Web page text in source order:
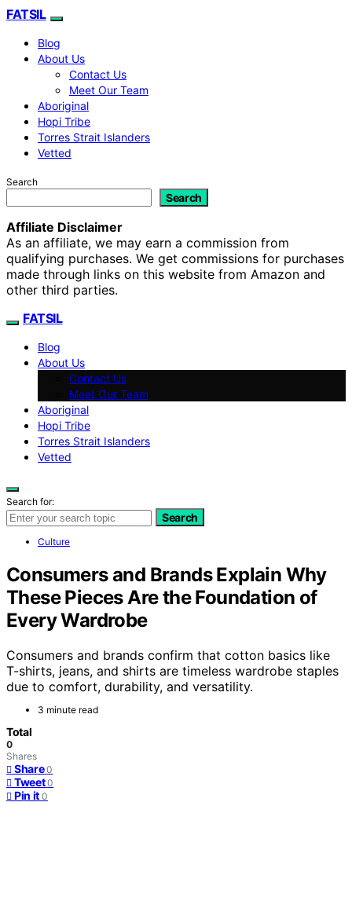
FATSIL
Blog
About Us
Contact Us
Meet Our Team
Aboriginal
Hopi Tribe
Torres Strait Islanders
Vetted
Search
Search
Affiliate Disclaimer
As an affiliate, we may earn a commission from
qualifying purchases. We get commissions for purchases
made through links on this website from Amazon and
other third parties.
FATSIL
Blog
About Us
Contact Us
Meet Our Team
Aboriginal
Hopi Tribe
Torres Strait Islanders
Vetted
Search for:
Search
Culture
Consumers and Brands Explain Why
These Pieces Are the Foundation of
Every Wardrobe
Consumers and brands confirm that cotton basics like
T-shirts, jeans, and shirts are timeless wardrobe staples
due to comfort, durability, and versatility.
3 minute read
Total
0
Shares
Share 0
Tweet 0
Pin it 0